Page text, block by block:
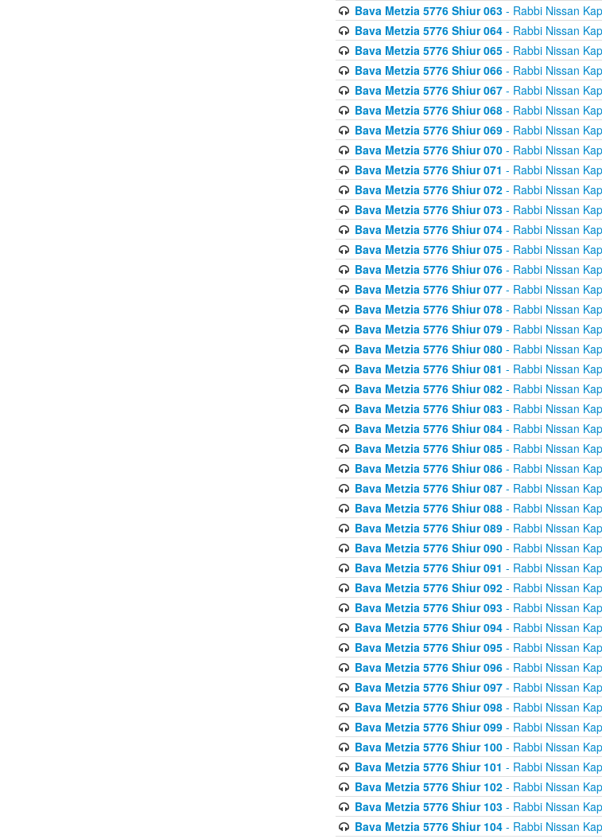
Bava Metzia 5776 Shiur 063- Rabbi Nissan
Bava Metzia 5776 Shiur 064- Rabbi Nissan
Bava Metzia 5776 Shiur 065- Rabbi Nissan
Bava Metzia 5776 Shiur 066- Rabbi Nissan
Bava Metzia 5776 Shiur 067- Rabbi Nissan
Bava Metzia 5776 Shiur 068- Rabbi Nissan
Bava Metzia 5776 Shiur 069- Rabbi Nissan
Bava Metzia 5776 Shiur 070- Rabbi Nissan
Bava Metzia 5776 Shiur 071 - Rabbi Nissan
Bava Metzia 5776 Shiur 072- Rabbi Nissan
Bava Metzia 5776 Shiur 073- Rabbi Nissan
Bava Metzia 5776 Shiur 074- Rabbi Nissan
Bava Metzia 5776 Shiur 075- Rabbi Nissan
Bava Metzia 5776 Shiur 076- Rabbi Nissan
Bava Metzia 5776 Shiur 077- Rabbi Nissan
Bava Metzia 5776 Shiur 078- Rabbi Nissan
Bava Metzia 5776 Shiur 079- Rabbi Nissan
Bava Metzia 5776 Shiur 080- Rabbi Nissan
Bava Metzia 5776 Shiur 081 - Rabbi Nissan
Bava Metzia 5776 Shiur 082- Rabbi Nissan
Bava Metzia 5776 Shiur 083- Rabbi Nissan
Bava Metzia 5776 Shiur 084- Rabbi Nissan
Bava Metzia 5776 Shiur 085- Rabbi Nissan
Bava Metzia 5776 Shiur 086- Rabbi Nissan
Bava Metzia 5776 Shiur 087- Rabbi Nissan
Bava Metzia 5776 Shiur 088- Rabbi Nissan
Bava Metzia 5776 Shiur 089- Rabbi Nissan
Bava Metzia 5776 Shiur 090- Rabbi Nissan
Bava Metzia 5776 Shiur 091 - Rabbi Nissan
Bava Metzia 5776 Shiur 092- Rabbi Nissan
Bava Metzia 5776 Shiur 093- Rabbi Nissan
Bava Metzia 5776 Shiur 094- Rabbi Nissan
Bava Metzia 5776 Shiur 095- Rabbi Nissan
Bava Metzia 5776 Shiur 096- Rabbi Nissan
Bava Metzia 5776 Shiur 097- Rabbi Nissan
Bava Metzia 5776 Shiur 098- Rabbi Nissan
Bava Metzia 5776 Shiur 099- Rabbi Nissan
Bava Metzia 5776 Shiur 100- Rabbi Nissan
Bava Metzia 5776 Shiur 101 - Rabbi Nissan
Bava Metzia 5776 Shiur 102- Rabbi Nissan
Bava Metzia 5776 Shiur 103- Rabbi Nissan
Bava Metzia 5776 Shiur 104- Rabbi Nissan